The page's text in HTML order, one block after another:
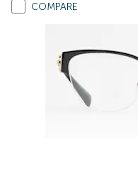
COMPARE